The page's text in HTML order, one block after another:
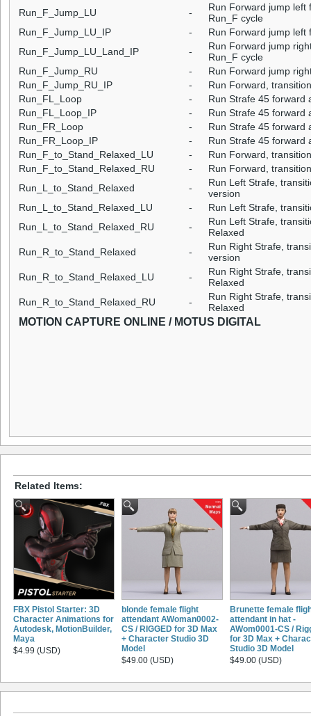
Run_F_Jump_LU
-
Run Forward jump left
Run_F cycle
Run_F_Jump_LU_IP
-
Run Forward jump left
Run_F_Jump_LU_Land_IP
-
Run Forward jump
Run_F cycle
Run_F_Jump_RU
-
Run Forward jump
Run_F_Jump_RU_IP
-
Run Forward,
Run_FL_Loop
-
Run Strafe 45 forward
Run_FL_Loop_IP
-
Run Strafe 45 forward
Run_FR_Loop
-
Run Strafe 45 forward
Run_FR_Loop_IP
-
Run Strafe 45 forward
Run_F_to_Stand_Relaxed_LU
-
Run Forward,
Run_F_to_Stand_Relaxed_RU
-
Run Forward,
Run_L_to_Stand_Relaxed
-
Run Left Strafe,
version
Run_L_to_Stand_Relaxed_LU
-
Run Left Strafe,
Run_L_to_Stand_Relaxed_RU
-
Run Left Strafe,
Relaxed
Run_R_to_Stand_Relaxed
-
Run Right Strafe,
version
Run_R_to_Stand_Relaxed_LU
-
Run Right Strafe,
Relaxed
Run_R_to_Stand_Relaxed_RU
-
Run Right Strafe,
Relaxed
MOTION CAPTURE ONLINE / MOTUS DIGITAL
Related Items:
FBX Pistol Starter: 3D
Character Animations for
Autodesk, MotionBuilder,
Maya
$4.99 (USD)
blonde female flight
attendant AWoman0002-
CS / RIGGED for 3D Max
+ Character Studio 3D
Model
$49.00 (USD)
Brunette female
attendant in hat -
AWom0001-CS /
for 3D Max +
Studio 3D Model
$49.00 (USD)